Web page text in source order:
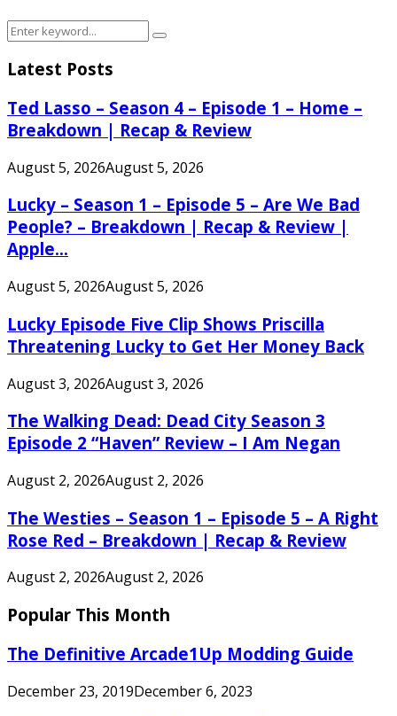
Search
for:
Search
Latest Posts
Ted Lasso – Season 4 – Episode 1 – Home –
Breakdown | Recap & Review
August 5, 2026August 5, 2026
Lucky – Season 1 – Episode 5 – Are We Bad
People? – Breakdown | Recap & Review |
Apple...
August 5, 2026August 5, 2026
Lucky Episode Five Clip Shows Priscilla
Threatening Lucky to Get Her Money Back
August 3, 2026August 3, 2026
The Walking Dead: Dead City Season 3
Episode 2 “Haven” Review – I Am Negan
August 2, 2026August 2, 2026
The Westies – Season 1 – Episode 5 – A Right
Rose Red – Breakdown | Recap & Review
August 2, 2026August 2, 2026
Popular This Month
The Definitive Arcade1Up Modding Guide
December 23, 2019December 6, 2023